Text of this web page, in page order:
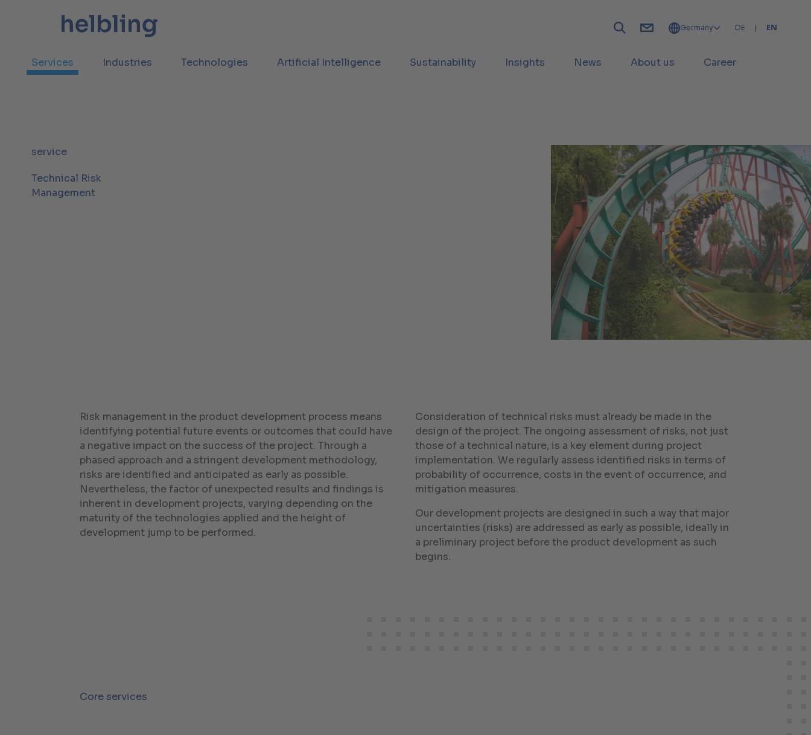
Germany DE | EN
Services Industries Technologies Artificial Intelligence Sustainability Insights News About us Career
service
Technical Risk
Management
Risk management in the product development process means
identifying potential future events or outcomes that could have
a negative impact on the success of the project. Through a
phased approach and a stringent development methodology,
risks are identified and anticipated as early as possible.
Nevertheless, the factor of unexpected results and findings is
inherent in development projects, varying depending on the
maturity of the technologies applied and the height of
development jump to be performed.
Consideration of technical risks must already be made in the
design of the project. The ongoing assessment of risks, not just
those of a technical nature, is a key element during project
implementation. We regularly assess identified risks in terms of
probability of occurrence, costs in the event of occurrence, and
mitigation measures.
Our development projects are designed in such a way that major
uncertainties (risks) are addressed as early as possible, ideally in
a preliminary project before the product development as such
begins.
Core services